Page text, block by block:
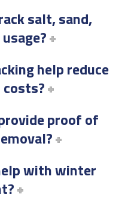
salt, sand,
help reduce
proof of
with winter